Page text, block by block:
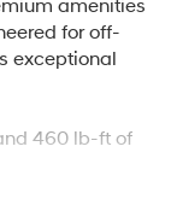
amenities
for off-
exceptional
460 lb-ft of